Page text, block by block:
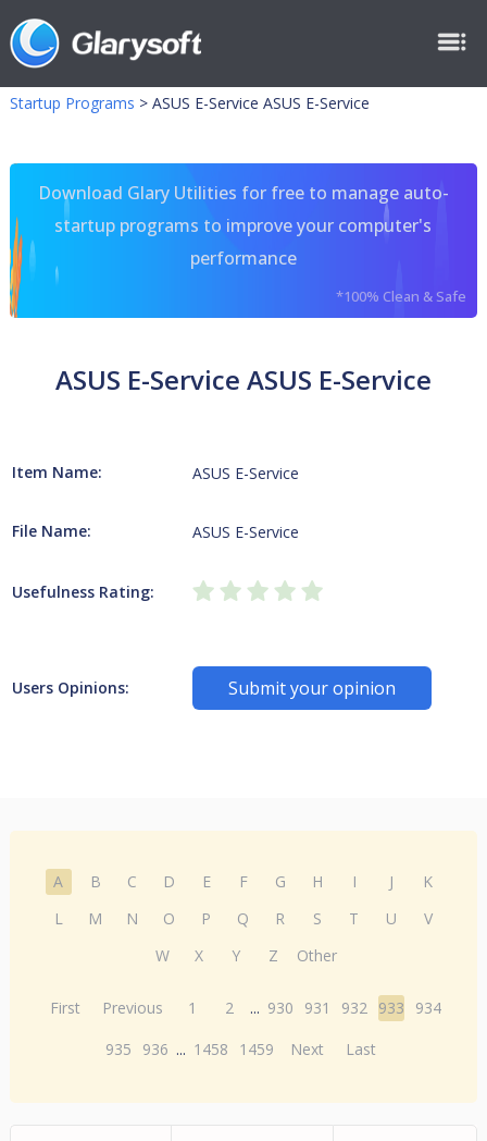
Startup Programs > ASUS E-Service ASUS E-Service
Download Glary Utilities for free to manage auto-
startup programs to improve your computer's
performance
*100% Clean & Safe
ASUS E-Service ASUS E-Service
Item Name: ASUS E-Service
File Name: ASUS E-Service
Usefulness Rating:
Users Opinions: Submit your opinion
A B C D E F G H I J
K
L
M N O P Q R S T U
V
W
X Y Z Other
First Previous 1 2 ... 930 931 932 933
934
935
936 ... 1458 1459 Next Last